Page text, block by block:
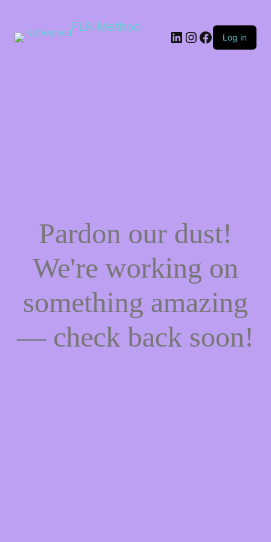
FLR Method
Log in
Pardon our dust!
We're working on
something amazing
— check back soon!